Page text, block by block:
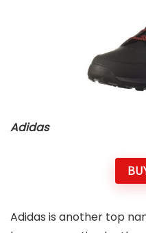
Adidas
Adidas is another top